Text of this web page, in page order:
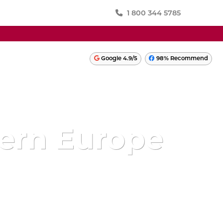
TURKEY
PERU
1 800 344 5785
Google 4.9/5 98% Recommend
Europe